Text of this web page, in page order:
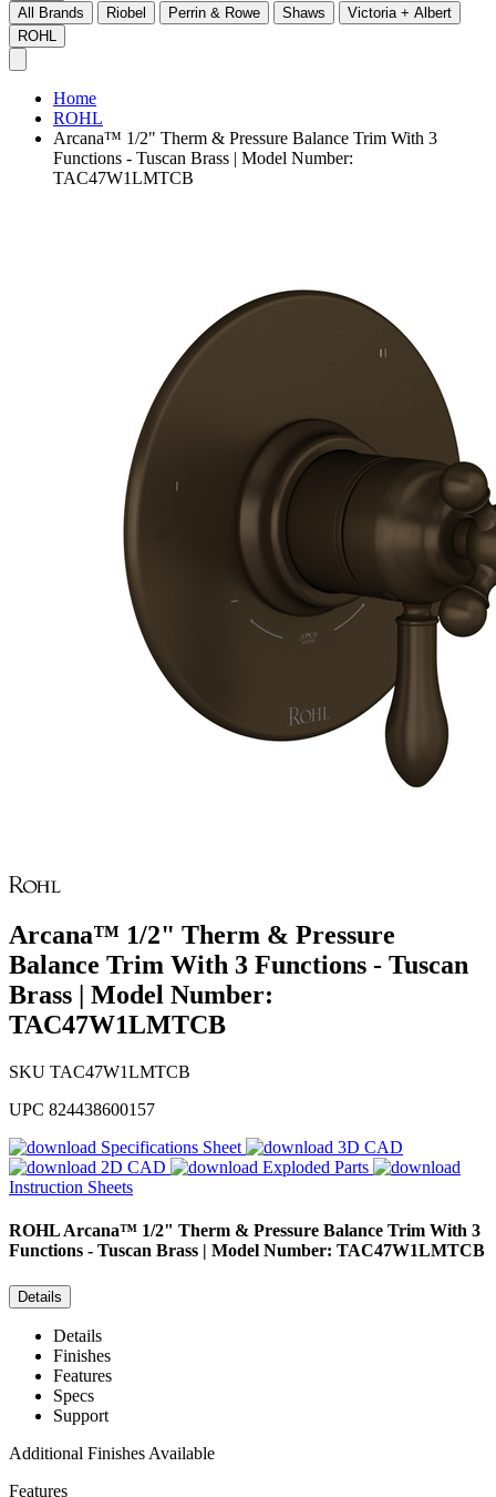
All Brands
Riobel Perrin & Rowe Shaws
Victoria + Albert
ROHL
Home
ROHL
Arcana™ 1/2" Therm & Pressure Balance Trim With 3
Functions - Tuscan Brass | Model Number:
TAC47W1LMTCB
Arcana™ 1/2" Therm & Pressure
Balance Trim With 3 Functions - Tuscan
Brass | Model Number:
TAC47W1LMTCB
SKU TAC47W1LMTCB
UPC 824438600157
Specifications Sheet
3D CAD
2D CAD
Exploded Parts
Instruction Sheets
ROHLArcana™ 1/2" Therm & Pressure Balance Trim With 3
Functions - Tuscan Brass | Model Number: TAC47W1LMTCB
Details
Details
Finishes
Features
Specs
Support
Additional Finishes Available
Features